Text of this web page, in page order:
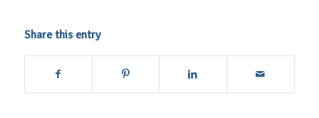
Share this entry